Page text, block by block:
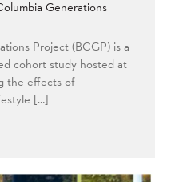
Generations
Project (BCGP) is a
cohort study hosted at
the effects of
[…]